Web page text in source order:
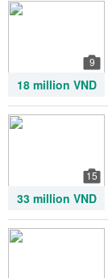
9
18 million VND
15
33 million VND